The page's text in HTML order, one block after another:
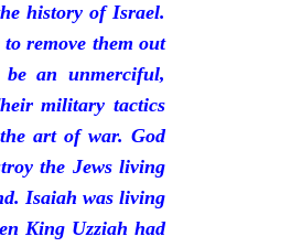
history of Israel.
remove them out
an unmerciful,
military tactics
art of war. God
the Jews living
Isaiah was living
King Uzziah had